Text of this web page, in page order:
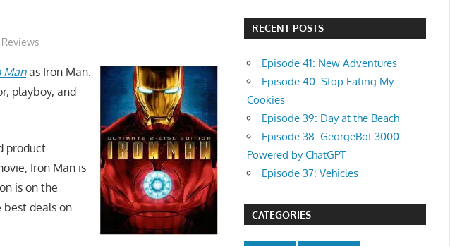
Reviews
Manas Iron Man.
playboy, and
product
Iron Man is
is on the
best deals on
RECENT POSTS
Episode 41: New Adventures
Episode 40: Stop Eating My
Cookies
Episode 39: Day at the Beach
Episode 38: GeorgeBot 3000
Powered by ChatGPT
Episode 37: Vehicles
CATEGORIES